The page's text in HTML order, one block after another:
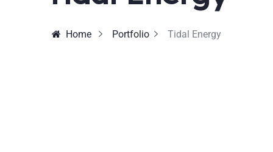
Home Portfolio Tidal Energy